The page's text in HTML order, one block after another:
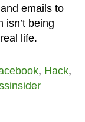
emails to
isn’t being
life.
, Hack,